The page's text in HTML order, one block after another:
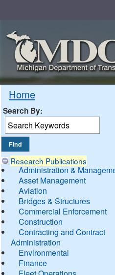
Home
Search By:
Research Publications
Administration &
Asset Management
Aviation
Bridges & Structures
Commercial Enforcement
Construction
Contracting and Contract
Administration
Environmental
Finance